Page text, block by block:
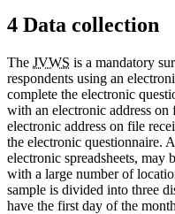
4 Data collection
The JVWS is a mandatory
respondents using an
complete the electronic
with an electronic address on
electronic address on file
the electronic questionnaire.
electronic spreadsheets, may
with a large number of
sample is divided into three
have the first day of the